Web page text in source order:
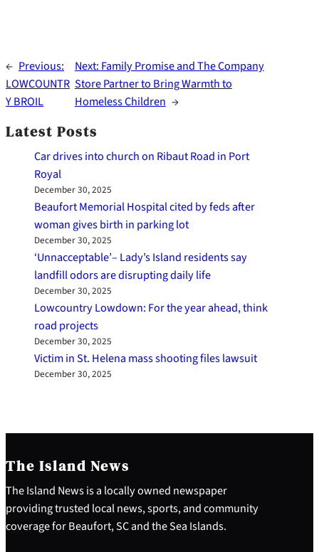
← Previous:
LOWCOUNTR
Y BROIL
Next: Family Promise and The Company
Store Partner to Bring Warmth to
Homeless Children →
Latest Posts
Car drives into church on Ribaut Road in Port
Royal
December 30, 2025
Beaufort Memorial Hospital cited by feds after
woman gives birth in parking lot
December 30, 2025
‘Unnacceptable’– Lady’s Island residents say
landfill odors are disrupting daily life
December 30, 2025
Lowcountry Lowdown: For the year ahead, think
road projects
December 30, 2025
Victim in St. Helena mass shooting files lawsuit
December 30, 2025
The Island News
The Island News is a locally owned newspaper
providing trusted local news, sports, and community
coverage for Beaufort, SC and the Sea Islands.